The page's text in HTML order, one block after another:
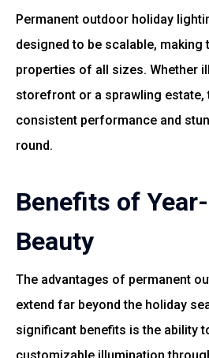
Permanent outdoor holiday
designed to be scalable,
properties of all sizes. Whether
storefront or a sprawling
consistent performance and
round.
Benefits of
Beauty
The advantages of permanent
extend far beyond the holiday
significant benefits is the ability